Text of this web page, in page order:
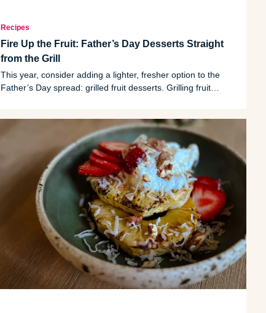
Recipes
Fire Up the Fruit: Father’s Day Desserts Straight
from the Grill
This year, consider adding a lighter, fresher option to the
Father’s Day spread: grilled fruit desserts. Grilling fruit